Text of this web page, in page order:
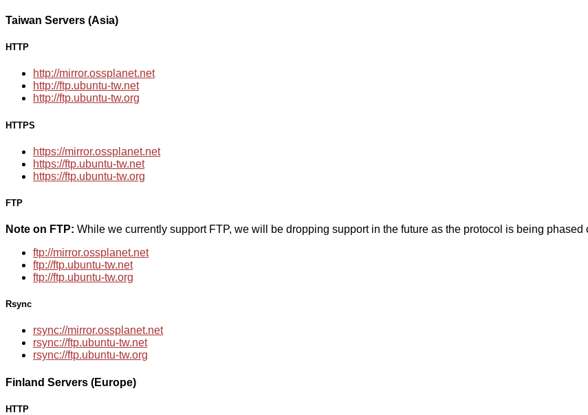
Taiwan Servers (Asia)
HTTP
http://mirror.ossplanet.net
http://ftp.ubuntu-tw.net
http://ftp.ubuntu-tw.org
HTTPS
https://mirror.ossplanet.net
https://ftp.ubuntu-tw.net
https://ftp.ubuntu-tw.org
FTP
Note on FTP: While we currently support FTP, we will be dropping support in the future as the protocol is being
ftp://mirror.ossplanet.net
ftp://ftp.ubuntu-tw.net
ftp://ftp.ubuntu-tw.org
Rsync
rsync://mirror.ossplanet.net
rsync://ftp.ubuntu-tw.net
rsync://ftp.ubuntu-tw.org
Finland Servers (Europe)
HTTP